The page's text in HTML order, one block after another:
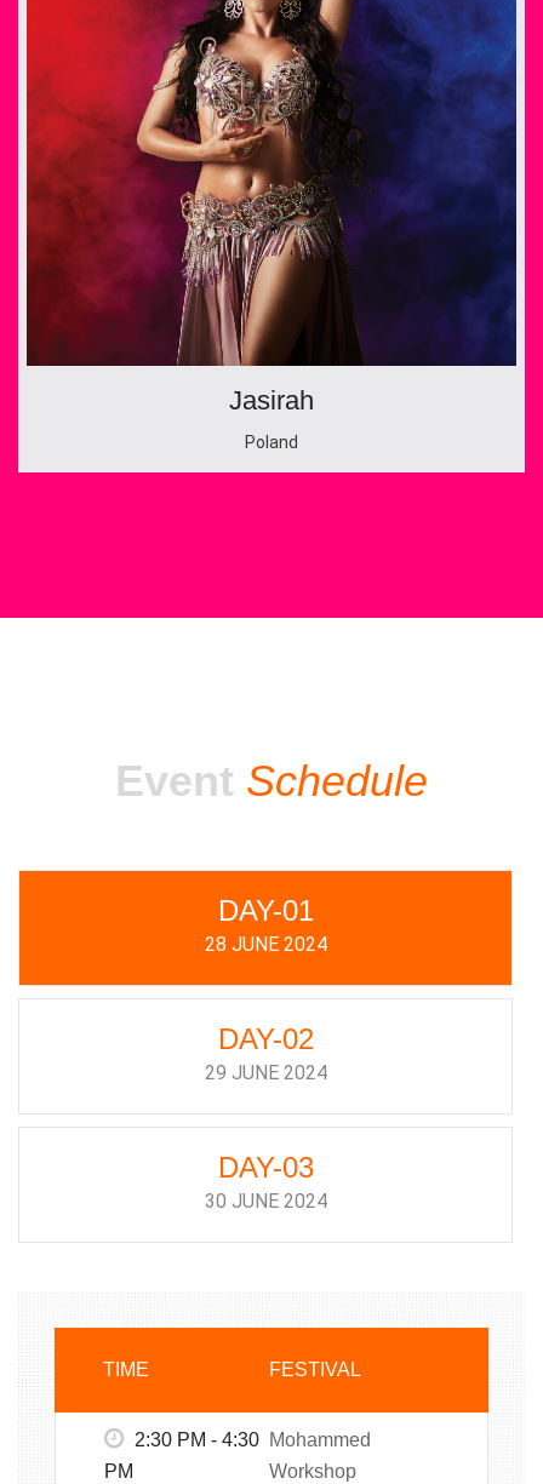
Jasirah
Poland
Event Schedule
DAY-01
28 JUNE 2024
DAY-02
29 JUNE 2024
DAY-03
30 JUNE 2024
TIME FESTIVAL
2:30 PM - 4:30
PM
Mohammed
Workshop